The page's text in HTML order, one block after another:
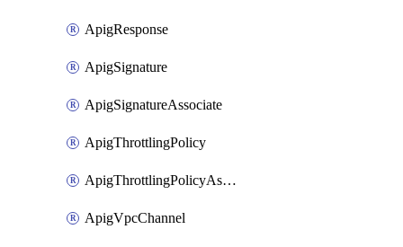
ApigResponse
ApigSignature
ApigSignatureAssociate
ApigThrottlingPolicy
ApigThrottlingPolicyAssociate
ApigVpcChannel